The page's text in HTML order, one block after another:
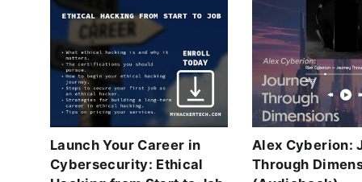
Launch Your Career in
Cybersecurity: Ethical
Alex Cyberion:
Through